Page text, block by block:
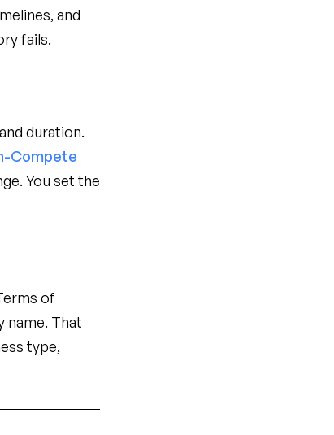
and
fails.
duration.
Compete
You set the
of
name. That
type,